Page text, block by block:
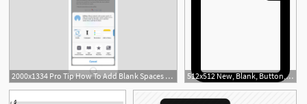
2000x1334 Pro Tip How To Add Blank Spaces To Your Iphone Home Screen Grid 512x512 New, Blank, Button, Interface, Document, Paper Icon